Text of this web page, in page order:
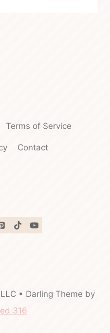
Terms of Service
Contact
• Darling Theme by
316